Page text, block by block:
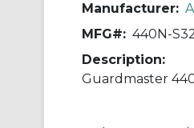
Manufacturer:
MFG#: 440N-
Description: